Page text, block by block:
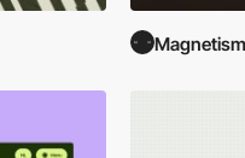
Magnetism